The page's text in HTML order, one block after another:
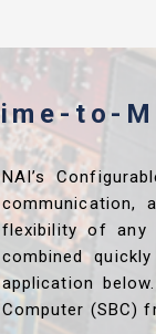
to-
NAI’s
communication,
flexibility of any
combined
application
Computer (SBC)